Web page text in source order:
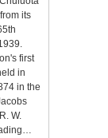
its
first
in
in the
W.